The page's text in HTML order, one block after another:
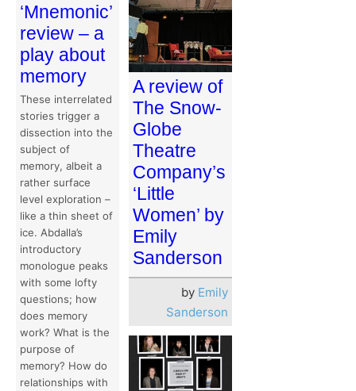
‘Mnemonic’
review – a
play about
memory
These interrelated
stories trigger a
dissection into the
subject of
memory, albeit a
rather surface
level exploration –
like a thin sheet of
ice. Abdalla’s
introductory
monologue peaks
with some lofty
questions; how
does memory
work? What is the
purpose of
memory? How do
relationships with
A review of
The Snow-
Globe
Theatre
Company’s
‘Little
Women’ by
Emily
Sanderson
by Emily
Sanderson